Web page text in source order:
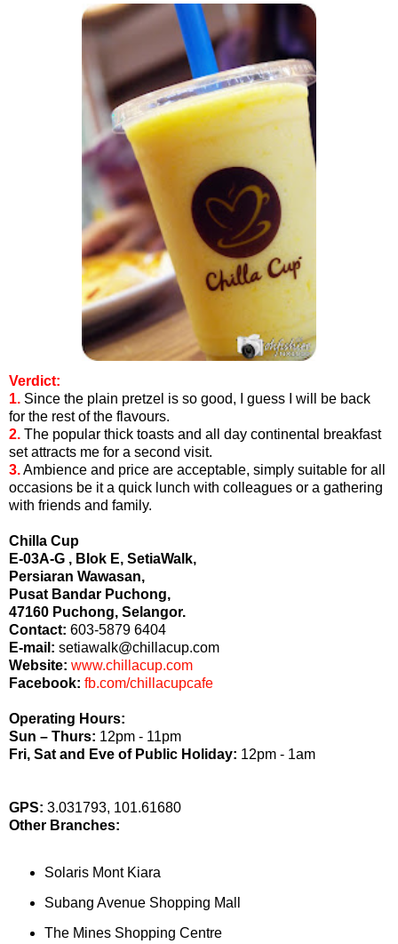
Verdict:
1. Since the plain pretzel is so good, I guess I will be back
for the rest of the flavours.
2. The popular thick toasts and all day continental breakfast
set attracts me for a second visit.
3.Ambience and price are acceptable, simply suitable for all
occasions be it a quick lunch with colleagues or a gathering
with friends and family.
Chilla Cup
E-03A-G , Blok E, SetiaWalk,
Persiaran Wawasan,
Pusat Bandar Puchong,
47160 Puchong, Selangor.
Contact: 603-5879 6404
E-mail: setiawalk@chillacup.com
Website: www.chillacup.com
Facebook: fb.com/chillacupcafe
Operating Hours:
Sun – Thurs: 12pm - 11pm
Fri, Sat and Eve of Public Holiday: 12pm - 1am
GPS: 3.031793, 101.61680
Other Branches:
Solaris Mont Kiara
Subang Avenue Shopping Mall
The Mines Shopping Centre